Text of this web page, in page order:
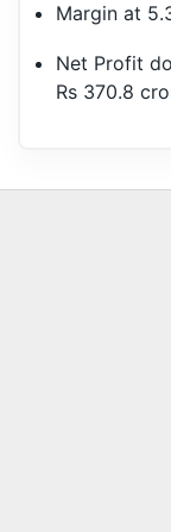
Margin at
Net Profit
Rs 370.8